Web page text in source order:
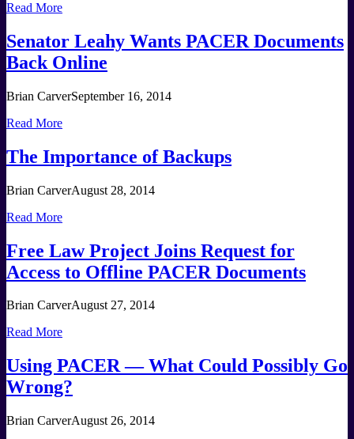
Read More
Senator Leahy Wants PACER Documents
Back Online
Brian CarverSeptember 16, 2014
Read More
The Importance of Backups
Brian CarverAugust 28, 2014
Read More
Free Law Project Joins Request for
Access to Offline PACER Documents
Brian CarverAugust 27, 2014
Read More
Using PACER — What Could Possibly Go
Wrong?
Brian CarverAugust 26, 2014